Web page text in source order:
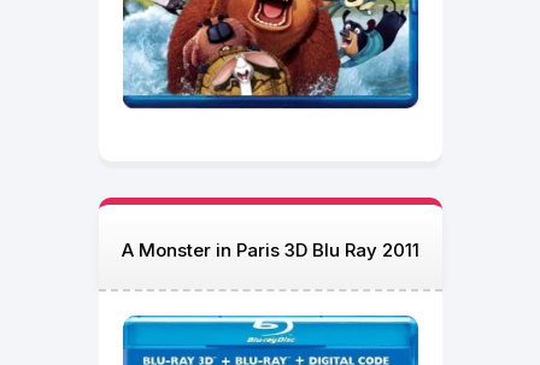
A Monster in Paris 3D Blu Ray 2011